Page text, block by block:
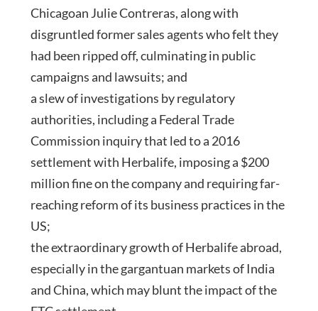
Chicagoan Julie Contreras, along with
disgruntled former sales agents who felt they
had been ripped off, culminating in public
campaigns and lawsuits; and
a slew of investigations by regulatory
authorities, including a Federal Trade
Commission inquiry that led to a 2016
settlement with Herbalife, imposing a $200
million fine on the company and requiring far-
reaching reform of its business practices in the
US;
the extraordinary growth of Herbalife abroad,
especially in the gargantuan markets of India
and China, which may blunt the impact of the